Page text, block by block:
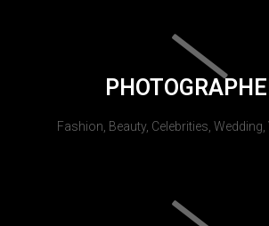
Fashion, Beauty, Celebrities,